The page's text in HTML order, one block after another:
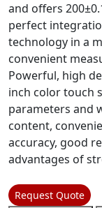
and offers
perfect
technology in a
convenient
Powerful, high
inch color touch
parameters and
content,
accuracy, good
advantages of
Request Quote